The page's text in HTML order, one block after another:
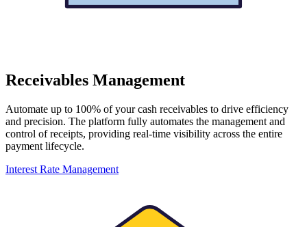
Receivables Management
Automate up to 100% of your cash receivables to drive efficiency
and precision. The platform fully automates the management and
control of receipts, providing real-time visibility across the entire
payment lifecycle.
Interest Rate Management